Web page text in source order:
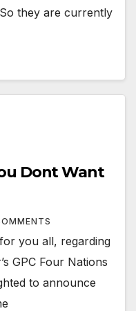
they are currently
Dont Want
you all, regarding
GPC Four Nations
to announce